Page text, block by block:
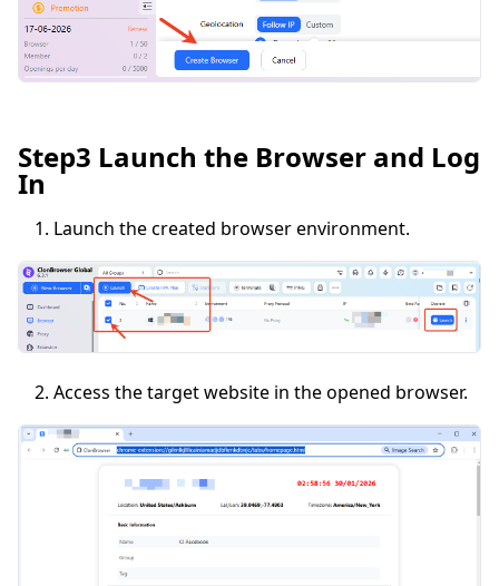
Step3 Launch the Browser and Log
In
Launch the created browser environment.
Access the target website in the opened browser.